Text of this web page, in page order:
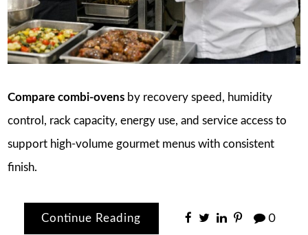
Compare combi-ovensby recovery speed, humidity
control, rack capacity, energy use, and service access to
support high-volume gourmet menus with consistent
finish.
Continue Reading 0